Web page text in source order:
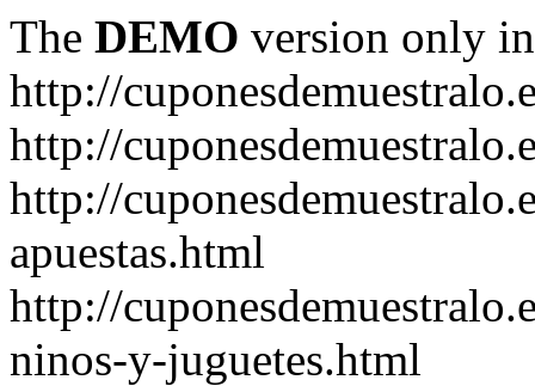
The DEMO version only
http://
http://
http://
apuestas.html
http://
ninos-y-juguetes.html